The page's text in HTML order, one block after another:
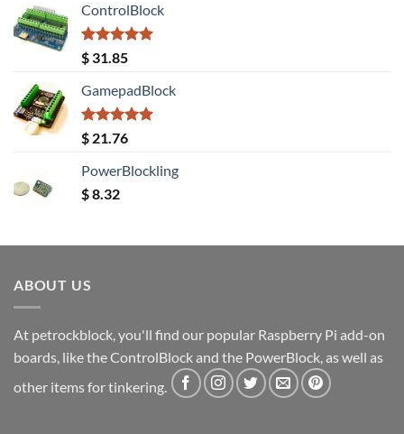
was:
$ 20.08.
ControlBlock
Rated5.00
out of 5
$ 31.85
GamepadBlock
Rated5.00
out of 5
$ 21.76
PowerBlockling
$8.32
ABOUT US
At petrockblock, you'll find our popular Raspberry Pi add-on
boards, like the ControlBlock and the PowerBlock, as well as
other items for tinkering.